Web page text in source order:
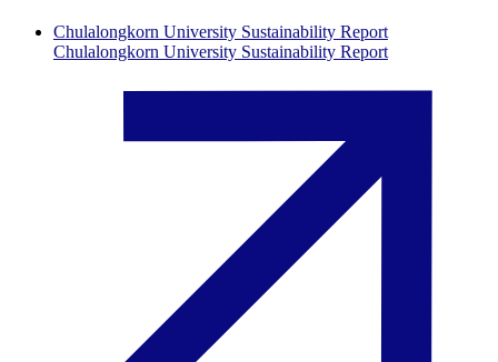
Chulalongkorn University Sustainability Report
Chulalongkorn University Sustainability Report